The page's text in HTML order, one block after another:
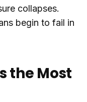
collapses.
begin to fail in
the Most